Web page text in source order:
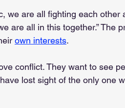
we are all fighting each other
are all in this together.” The
own interests.
conflict. They want to see
lost sight of the only one